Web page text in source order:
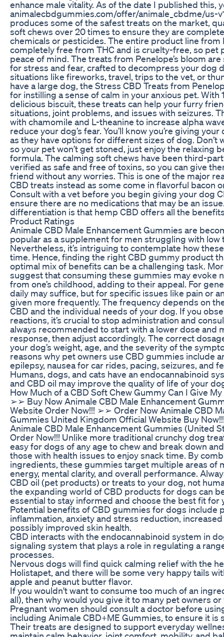
enhance male vitality. As of the date I published this,
animalecbdgummies.com/offer/animale_cbdme/us-
produces some of the safest treats on the market,
soft chews over 20 times to ensure they are
chemicals or pesticides. The entire product line from
completely free from THC and is cruelty-free, so pet
peace of mind. The treats from Penelope’s bloom
for stress and fear, crafted to decompress your dog
situations like fireworks, travel, trips to the vet, or
have a large dog, the Stress CBD Treats from
for instilling a sense of calm in your anxious pet. With
delicious biscuit, these treats can help your furry
situations, joint problems, and issues with seizures.
with chamomile and L-theanine to increase alpha
reduce your dog’s fear. You’ll know you’re giving
as they have options for different sizes of dog. Don’t
so your pet won’t get stoned, just enjoy the relaxing
formula. The calming soft chews have been third-
verified as safe and free of toxins, so you can give
friend without any worries. This is one of the major
CBD treats instead as some come in flavorful bacon
Consult with a vet before you begin giving your dog
ensure there are no medications that may be an
differentiation is that hemp CBD offers all the
Product Ratings
Animale CBD Male Enhancement Gummies are
popular as a supplement for men struggling with low
Nevertheless, it’s intriguing to contemplate how
time. Hence, finding the right CBD gummy product
optimal mix of benefits can be a challenging task.
suggest that consuming these gummies may evoke
from one’s childhood, adding to their appeal. For
daily may suffice, but for specific issues like pain or
given more frequently. The frequency depends on
CBD and the individual needs of your dog. If you
reactions, it’s crucial to stop administration and
always recommended to start with a lower dose and
response, then adjust accordingly. The correct
your dog’s weight, age, and the severity of the
reasons why pet owners use CBD gummies include
epilepsy, nausea for car rides, pacing, seizures, and
Humans, dogs, and cats have an endocannabinoid
and CBD oil may improve the quality of life of your
How Much of a CBD Soft Chew Gummy Can I Give
➢➢ Buy Now Animale CBD Male Enhancement
Website Order Now!!! ➢➢ Order Now Animale CBD
Gummies United Kingdom Official Website Buy
Animale CBD Male Enhancement Gummies (United
Order Now!!! Unlike more traditional crunchy dog
easy for dogs of any age to chew and break down
those with health issues to enjoy snack time. By
ingredients, these gummies target multiple areas of
energy, mental clarity, and overall performance.
CBD oil (pet products) or treats to your dog, not
the expanding world of CBD products for dogs can
essential to stay informed and choose the best fit for
Potential benefits of CBD gummies for dogs include
inflammation, anxiety and stress reduction,
possibly improved skin health.
CBD interacts with the endocannabinoid system in
signaling system that plays a role in regulating a
processes.
Nervous dogs will find quick calming relief with the
Holistapet, and there will be some very happy tails
apple and peanut butter flavor.
If you wouldn't want to consume too much of an
all), then why would you give it to many pet owners
Pregnant women should consult a doctor before
including Animale CBD+ME Gummies, to ensure it is
Their treats are designed to support everyday